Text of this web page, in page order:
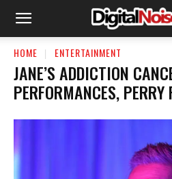
HOME ENTERTAINMENT
JANE’S ADDICTION
PERFORMANCES, PERRY